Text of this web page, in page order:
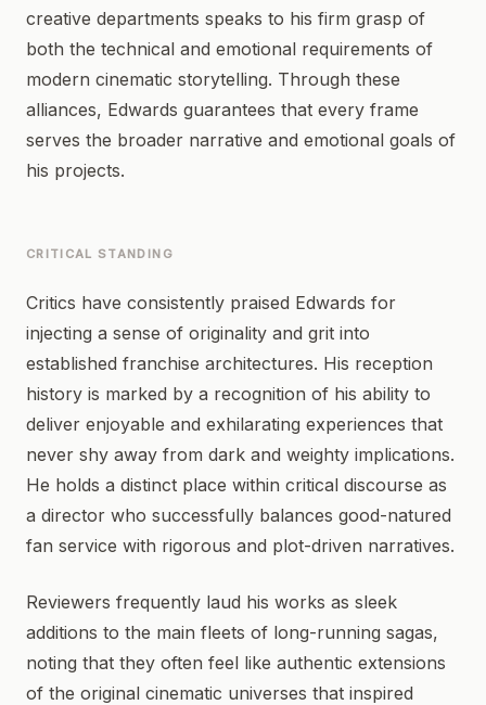
creative departments speaks to his firm grasp of
both the technical and emotional requirements of
modern cinematic storytelling. Through these
alliances, Edwards guarantees that every frame
serves the broader narrative and emotional goals of
his projects.
CRITICAL STANDING
Critics have consistently praised Edwards for
injecting a sense of originality and grit into
established franchise architectures. His reception
history is marked by a recognition of his ability to
deliver enjoyable and exhilarating experiences that
never shy away from dark and weighty implications.
He holds a distinct place within critical discourse as
a director who successfully balances good-natured
fan service with rigorous and plot-driven narratives.
Reviewers frequently laud his works as sleek
additions to the main fleets of long-running sagas,
noting that they often feel like authentic extensions
of the original cinematic universes that inspired